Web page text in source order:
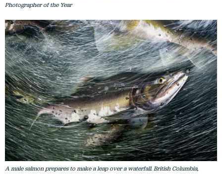
Photographer of the Year
A male salmon prepares to make a leap over a waterfall. British Columbia,